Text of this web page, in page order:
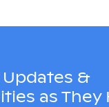
Updates &
as They